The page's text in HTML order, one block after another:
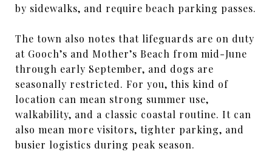
by sidewalks, and require beach parking passes.
The town also notes that lifeguards are on duty
at Gooch’s and Mother’s Beach from mid-June
through early September, and dogs are
seasonally restricted. For you, this kind of
location can mean strong summer use,
walkability, and a classic coastal routine. It can
also mean more visitors, tighter parking, and
busier logistics during peak season.